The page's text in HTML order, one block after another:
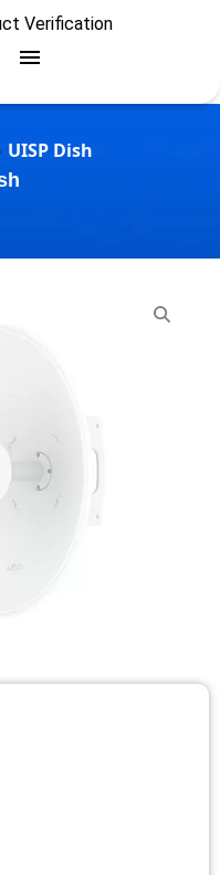
Verification
UISP Dish